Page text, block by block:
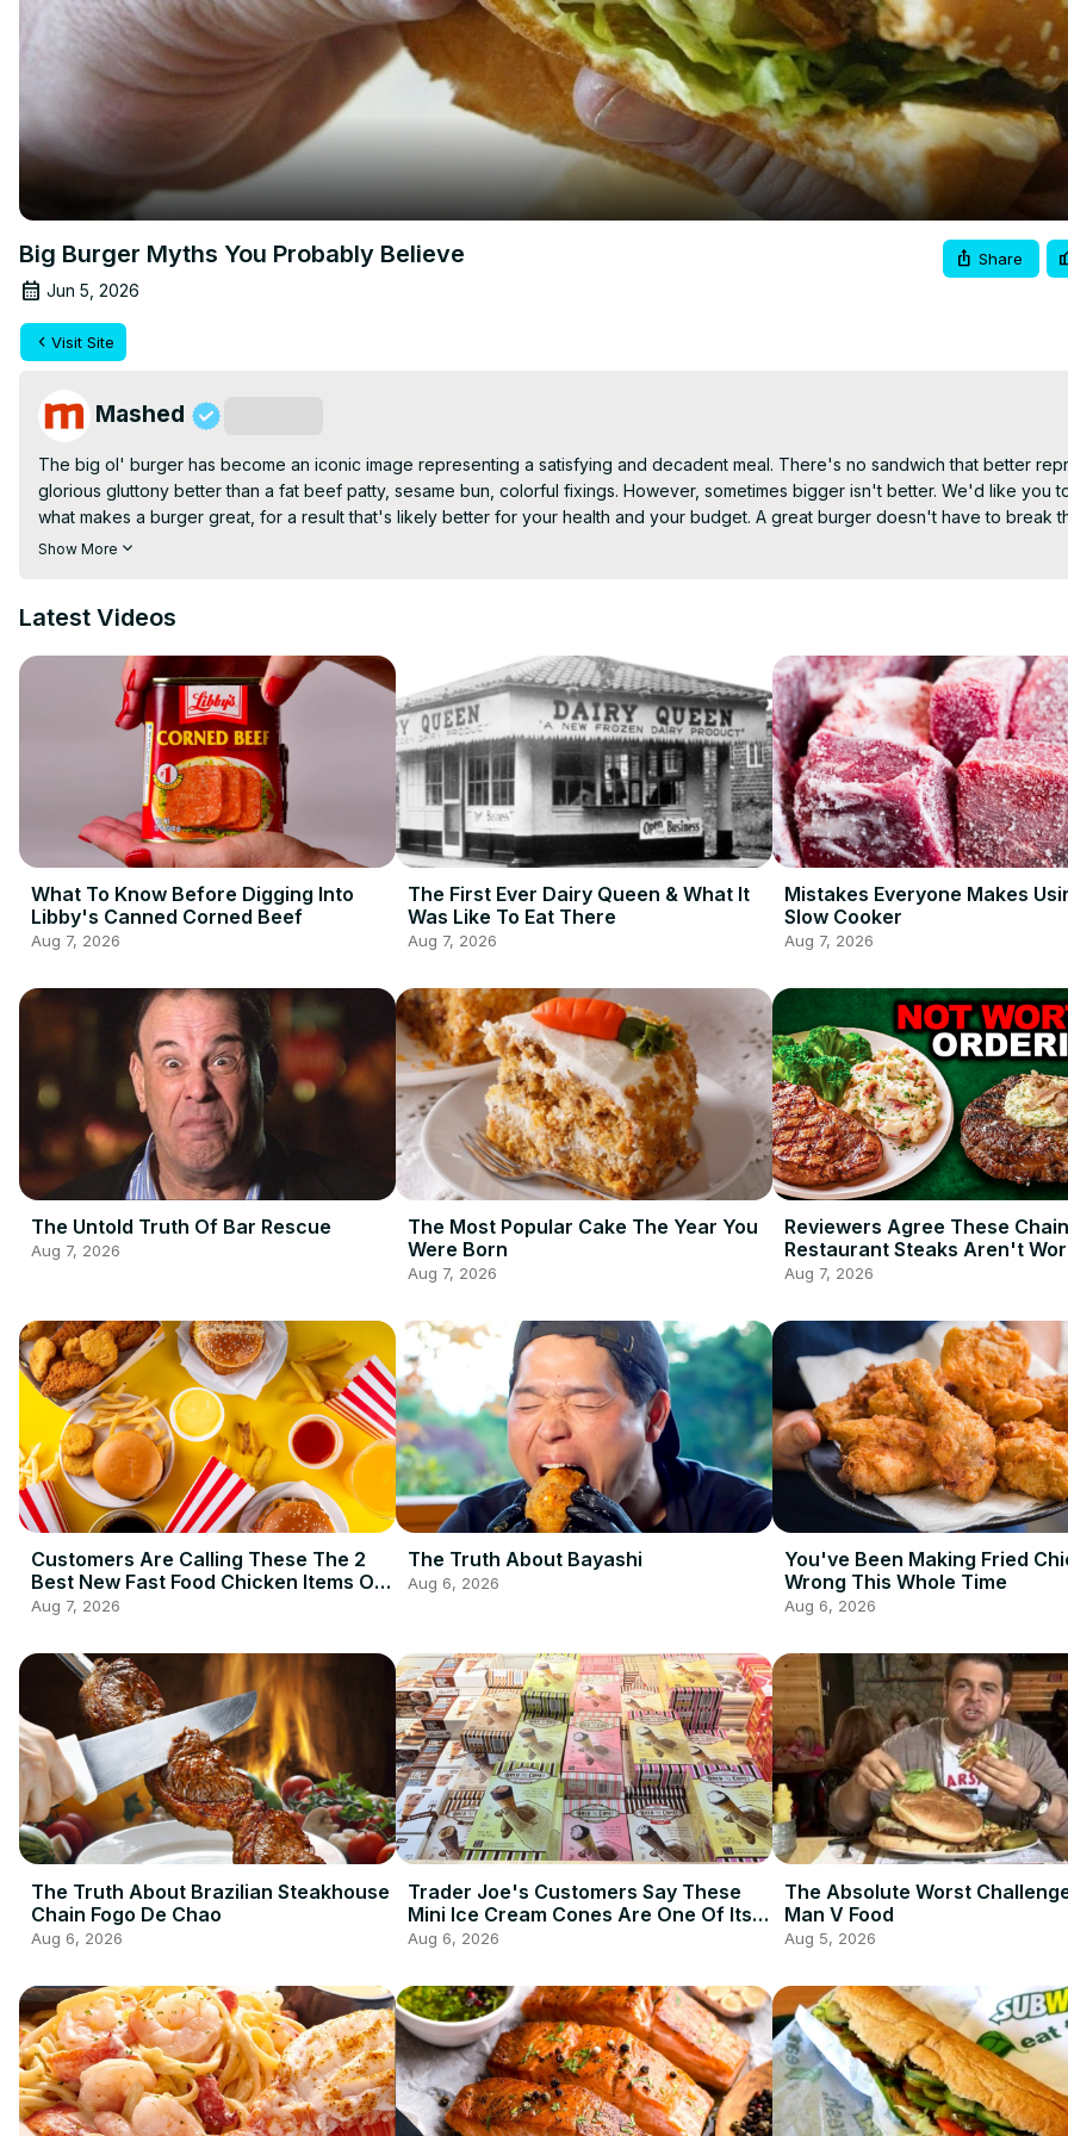
Big Burger Myths You Probably Believe
Jun 5, 2026
Share
Visit Site
Mashed
The big ol' burger has become an iconic image representing a satisfying and decadent meal. There's no sandwich that better
glorious gluttony better than a fat beef patty, sesame bun, colorful fixings. However, sometimes bigger isn't better. We'd like you
what makes a burger great, for a result that's likely better for your health and your budget. A great burger doesn't have to break
your caloric restrictions. Let's talk about the elements and preparations that make for the best possible burger, and let useless
Show More
Latest Videos
What To Know Before Digging Into
Libby's Canned Corned Beef
Aug 7, 2026
The First Ever Dairy Queen & What It
Was Like To Eat There
Aug 7, 2026
Mistakes Everyone Makes
Slow Cooker
Aug 7, 2026
The Untold Truth Of Bar Rescue
Aug 7, 2026
The Most Popular Cake The Year You
Were Born
Aug 7, 2026
Reviewers Agree These Chain
Restaurant Steaks Aren't
Ordering
Aug 7, 2026
Customers Are Calling These The 2
Best New Fast Food Chicken Items Of
2026 So Far
Aug 7, 2026
The Truth About Bayashi
Aug 6, 2026
You've Been Making Fried
Wrong This Whole Time
Aug 6, 2026
The Truth About Brazilian Steakhouse
Chain Fogo De Chao
Aug 6, 2026
Trader Joe's Customers Say These
Mini Ice Cream Cones Are One Of Its
Best Frozen Items
Aug 6, 2026
The Absolute Worst
Man V Food
Aug 5, 2026